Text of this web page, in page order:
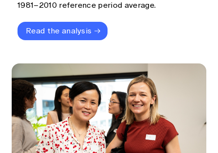
1981–2010 reference period average.
Read the analysis